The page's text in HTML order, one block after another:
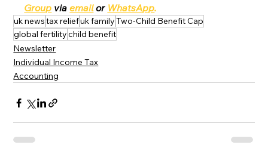
Group via email or WhatsApp.
uk newstax reliefuk familyTwo-Child Benefit Cap
global fertilitychild benefit
Newsletter
Individual Income Tax
Accounting